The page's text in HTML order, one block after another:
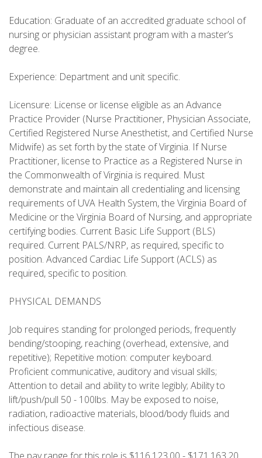
Education: Graduate of an accredited graduate school of
nursing or physician assistant program with a master’s
degree.
Experience: Department and unit specific.
Licensure: License or license eligible as an Advance
Practice Provider (Nurse Practitioner, Physician Associate,
Certified Registered Nurse Anesthetist, and Certified Nurse
Midwife) as set forth by the state of Virginia. If Nurse
Practitioner, license to Practice as a Registered Nurse in
the Commonwealth of Virginia is required. Must
demonstrate and maintain all credentialing and licensing
requirements of UVA Health System, the Virginia Board of
Medicine or the Virginia Board of Nursing, and appropriate
certifying bodies. Current Basic Life Support (BLS)
required. Current PALS/NRP, as required, specific to
position. Advanced Cardiac Life Support (ACLS) as
required, specific to position.
PHYSICAL DEMANDS
Job requires standing for prolonged periods, frequently
bending/stooping, reaching (overhead, extensive, and
repetitive); Repetitive motion: computer keyboard.
Proficient communicative, auditory and visual skills;
Attention to detail and ability to write legibly; Ability to
lift/push/pull 50 - 100lbs. May be exposed to noise,
radiation, radioactive materials, blood/body fluids and
infectious disease.